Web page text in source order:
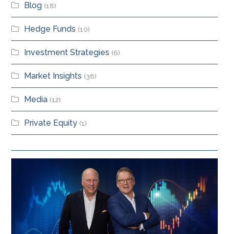
Blog (18)
Hedge Funds (10)
Investment Strategies (6)
Market Insights (38)
Media (12)
Private Equity (1)